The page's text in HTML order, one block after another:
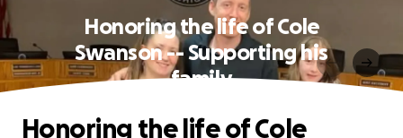
Honoring the life of Cole
Swanson -- Supporting his
family
Honoring the life of Cole